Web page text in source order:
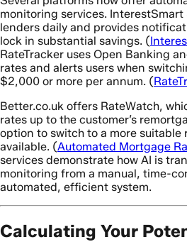
monitoring services.
lenders daily and provides
lock in substantial savings. (
RateTracker uses Open Banking
rates and alerts users when
$2,000 or more per annum. (
Better.co.uk offers RateWatch,
rates up to the customer’s
option to switch to a more suitable
available. (Automated Mortgage
services demonstrate how AI is
monitoring from a manual, time-
automated, efficient system.
Calculating Your